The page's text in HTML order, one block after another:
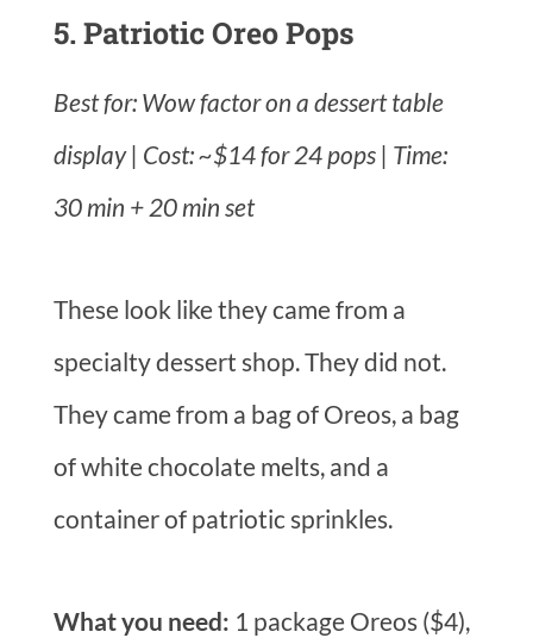
5. Patriotic Oreo Pops
Best for: Wow factor on a dessert table
display | Cost: ~$14 for 24 pops | Time:
30 min + 20 min set
These look like they came from a
specialty dessert shop. They did not.
They came from a bag of Oreos, a bag
of white chocolate melts, and a
container of patriotic sprinkles.
What you need: 1 package Oreos ($4),